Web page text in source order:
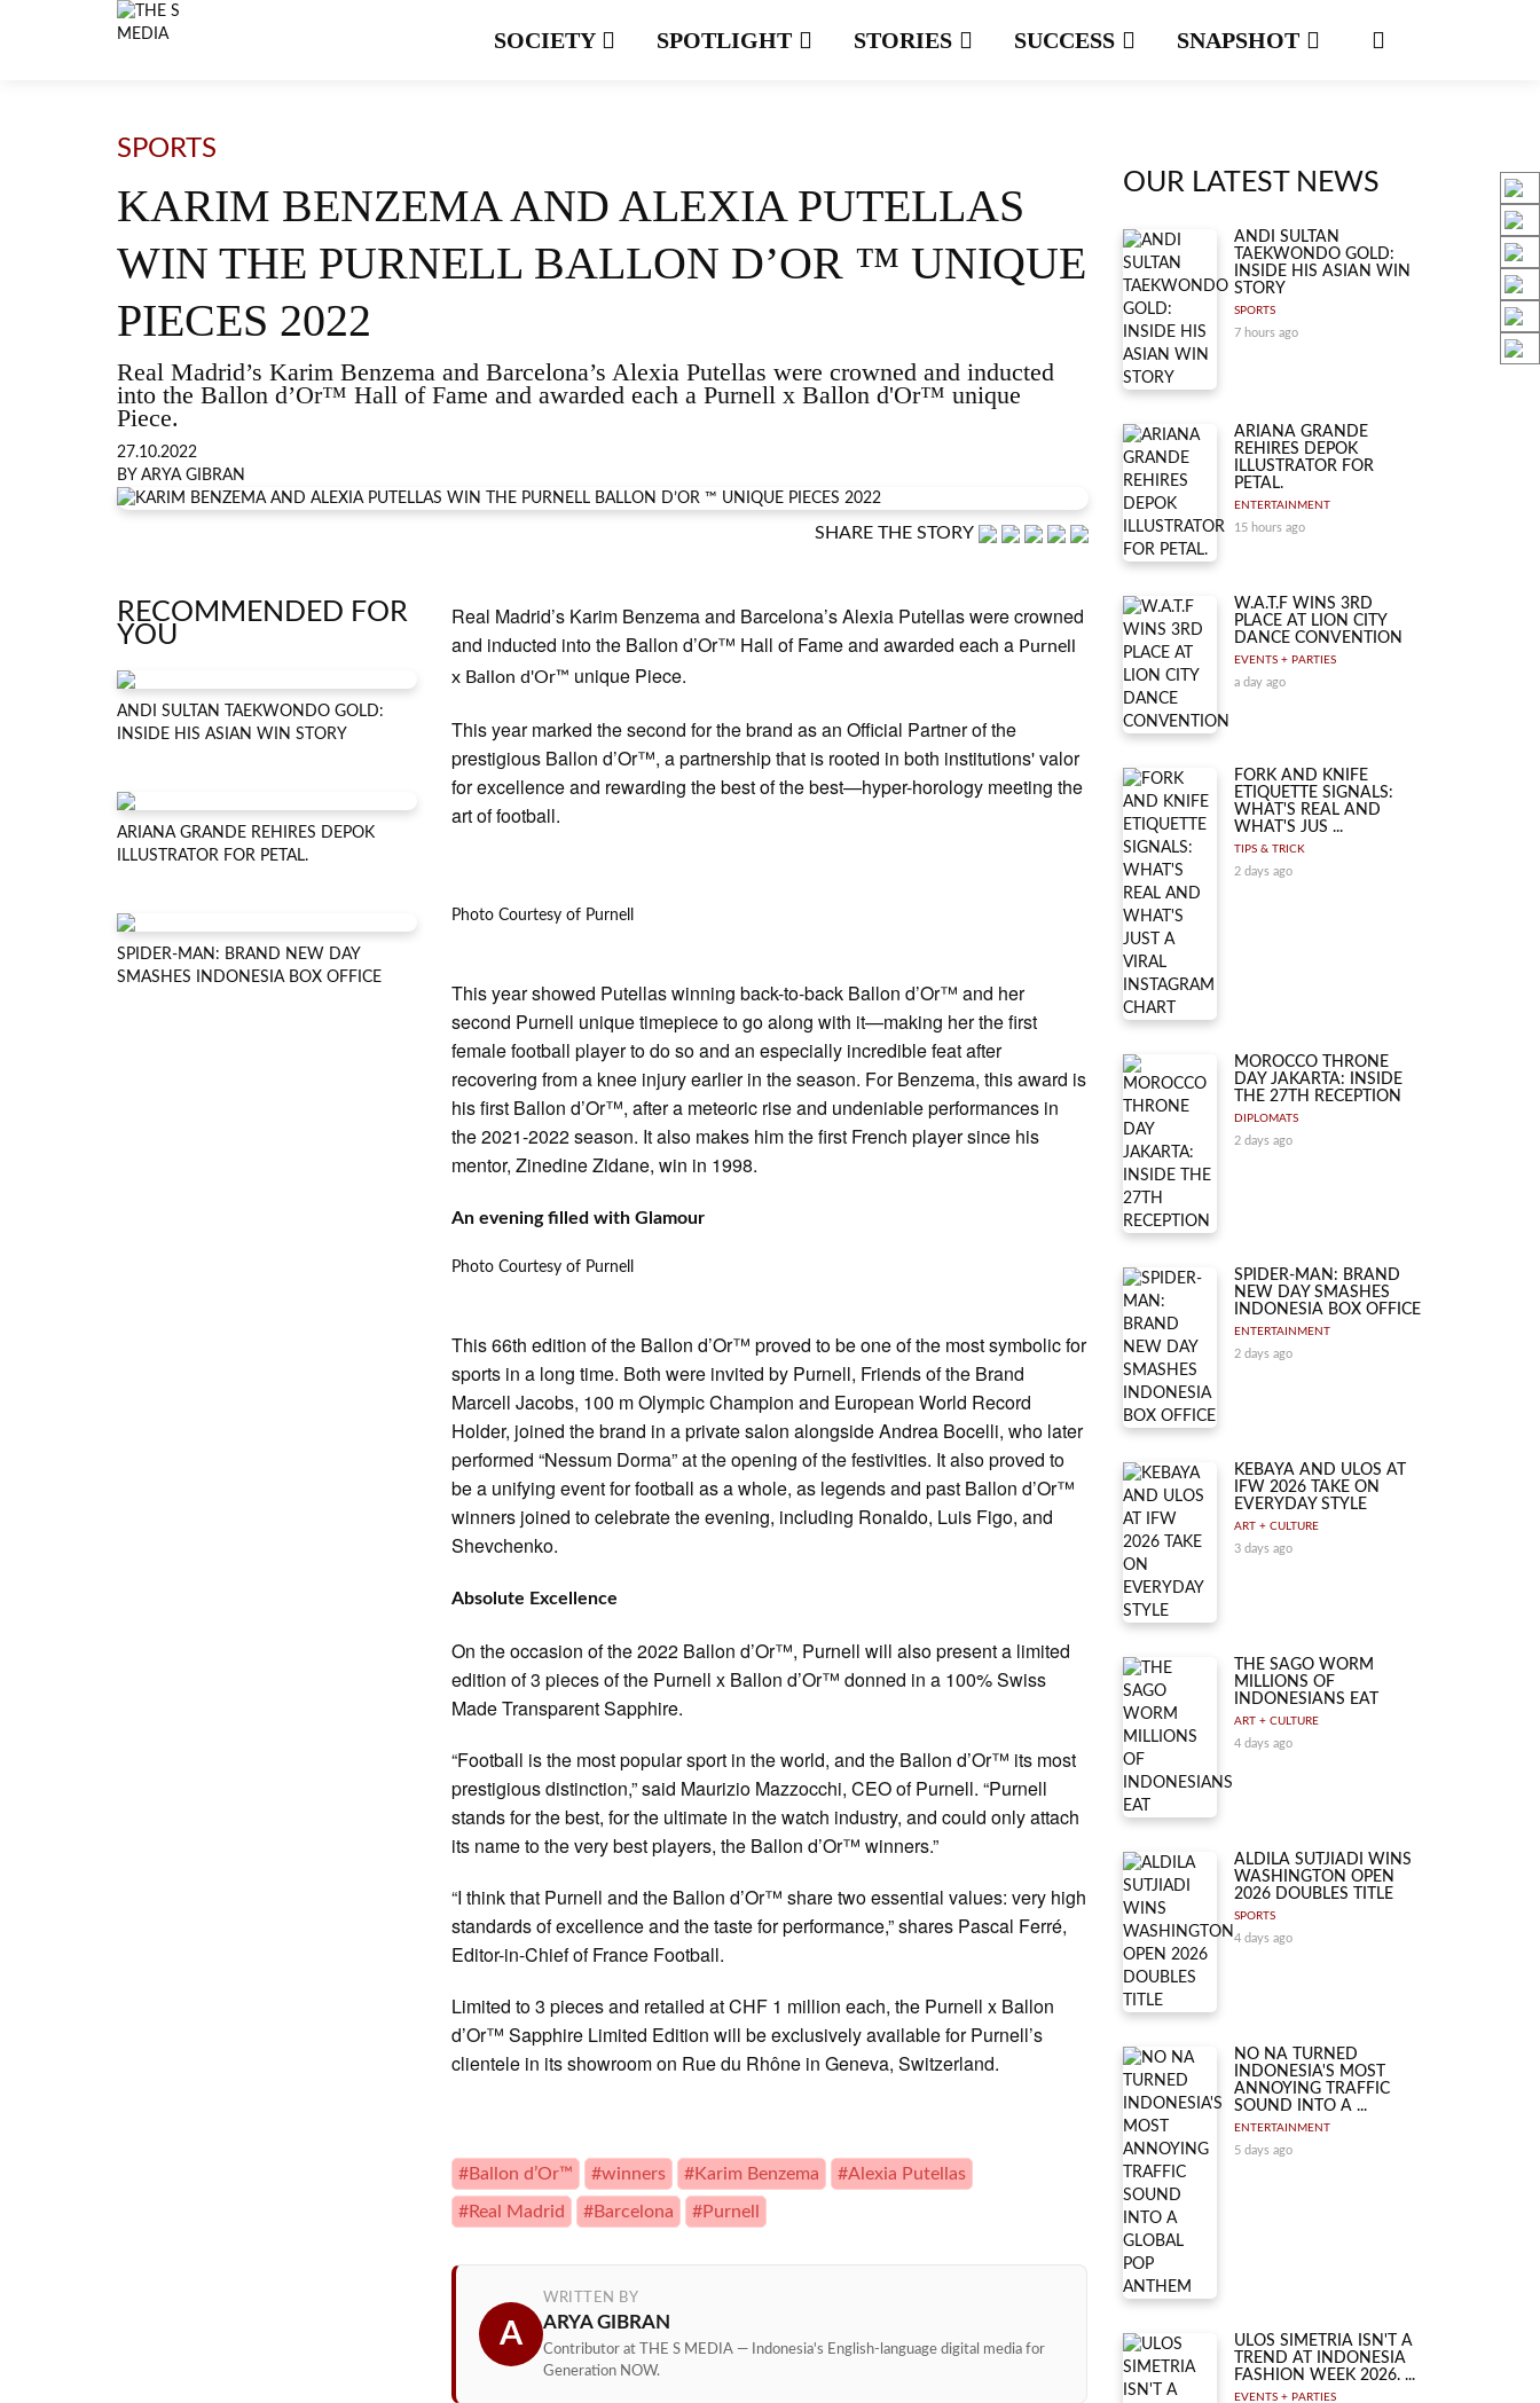
SOCIETY SPOTLIGHT STORIES SUCCESS SNAPSHOT
SPORTS
KARIM BENZEMA AND ALEXIA PUTELLAS
WIN THE PURNELL BALLON D’OR ™ UNIQUE
PIECES 2022
Real Madrid’s Karim Benzema and Barcelona’s Alexia Putellas were crowned and inducted
into the Ballon d’Or™ Hall of Fame and awarded each a Purnell x Ballon d'Or™ unique
Piece.
27.10.2022
BY ARYA GIBRAN
SHARE THE STORY
RECOMMENDED FOR
YOU
ANDI SULTAN TAEKWONDO GOLD:
INSIDE HIS ASIAN WIN STORY
ARIANA GRANDE REHIRES DEPOK
ILLUSTRATOR FOR PETAL.
SPIDER-MAN: BRAND NEW DAY
SMASHES INDONESIA BOX OFFICE
Real Madrid’s Karim Benzema and Barcelona’s Alexia Putellas were crowned
and inducted into the Ballon d’Or™ Hall of Fame and awarded each a Purnell
x Ballon d'Or™ unique Piece.
This year marked the second for the brand as an Official Partner of the
prestigious Ballon d’Or™, a partnership that is rooted in both institutions' valor
for excellence and rewarding the best of the best—hyper-horology meeting the
art of football.
Photo Courtesy of Purnell
This year showed Putellas winning back-to-back Ballon d’Or™ and her
second Purnell unique timepiece to go along with it—making her the first
female football player to do so and an especially incredible feat after
recovering from a knee injury earlier in the season. For Benzema, this award is
his first Ballon d’Or™, after a meteoric rise and undeniable performances in
the 2021-2022 season. It also makes him the first French player since his
mentor, Zinedine Zidane, win in 1998.
An evening filled with Glamour
Photo Courtesy of Purnell
This 66th edition of the Ballon d’Or™ proved to be one of the most symbolic for
sports in a long time. Both were invited by Purnell, Friends of the Brand
Marcell Jacobs, 100 m Olympic Champion and European World Record
Holder, joined the brand in a private salon alongside Andrea Bocelli, who later
performed “Nessum Dorma” at the opening of the festivities. It also proved to
be a unifying event for football as a whole, as legends and past Ballon d’Or™
winners joined to celebrate the evening, including Ronaldo, Luis Figo, and
Shevchenko.
Absolute Excellence
On the occasion of the 2022 Ballon d’Or™, Purnell will also present a limited
edition of 3 pieces of the Purnell x Ballon d’Or™ donned in a 100% Swiss
Made Transparent Sapphire.
“Football is the most popular sport in the world, and the Ballon d’Or™ its most
prestigious distinction,” said Maurizio Mazzocchi, CEO of Purnell. “Purnell
stands for the best, for the ultimate in the watch industry, and could only attach
its name to the very best players, the Ballon d’Or™ winners.”
“I think that Purnell and the Ballon d’Or™ share two essential values: very high
standards of excellence and the taste for performance,” shares Pascal Ferré,
Editor-in-Chief of France Football.
Limited to 3 pieces and retailed at CHF 1 million each, the Purnell x Ballon
d’Or™ Sapphire Limited Edition will be exclusively available for Purnell’s
clientele in its showroom on Rue du Rhône in Geneva, Switzerland.
#Ballon d’Or™ #winners #Karim Benzema #Alexia Putellas
#Real Madrid #Barcelona #Purnell
A
WRITTEN BY
ARYA GIBRAN
Contributor at THE S MEDIA — Indonesia's English-language digital media for
Generation NOW.
OUR LATEST NEWS
ANDI SULTAN
TAEKWONDO GOLD:
INSIDE HIS ASIAN WIN
STORY
SPORTS
7 hours ago
ARIANA GRANDE
REHIRES DEPOK
ILLUSTRATOR FOR
PETAL.
ENTERTAINMENT
15 hours ago
W.A.T.F WINS 3RD
PLACE AT LION CITY
DANCE CONVENTION
EVENTS + PARTIES
a day ago
FORK AND KNIFE
ETIQUETTE SIGNALS:
WHAT'S REAL AND
WHAT'S JUS ...
TIPS & TRICK
2 days ago
MOROCCO THRONE
DAY JAKARTA: INSIDE
THE 27TH RECEPTION
DIPLOMATS
2 days ago
SPIDER-MAN: BRAND
NEW DAY SMASHES
INDONESIA BOX OFFICE
ENTERTAINMENT
2 days ago
KEBAYA AND ULOS AT
IFW 2026 TAKE ON
EVERYDAY STYLE
ART + CULTURE
3 days ago
THE SAGO WORM
MILLIONS OF
INDONESIANS EAT
ART + CULTURE
4 days ago
ALDILA SUTJIADI WINS
WASHINGTON OPEN
2026 DOUBLES TITLE
SPORTS
4 days ago
NO NA TURNED
INDONESIA'S MOST
ANNOYING TRAFFIC
SOUND INTO A ...
ENTERTAINMENT
5 days ago
ULOS SIMETRIA ISN'T A
TREND AT INDONESIA
FASHION WEEK 2026. ...
EVENTS + PARTIES